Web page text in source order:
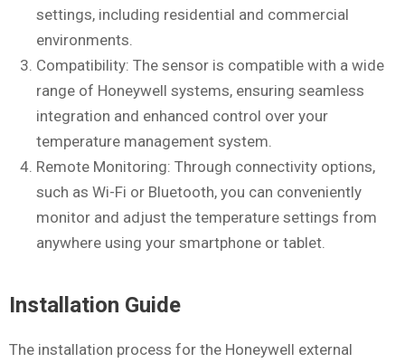
settings, including residential and commercial
environments.
Compatibility: The sensor is compatible with a wide
range of Honeywell systems, ensuring seamless
integration and enhanced control over your
temperature management system.
Remote Monitoring: Through connectivity options,
such as Wi-Fi or Bluetooth, you can conveniently
monitor and adjust the temperature settings from
anywhere using your smartphone or tablet.
Installation Guide
The installation process for the Honeywell external